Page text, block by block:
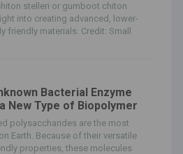
stelleri or gumboot chiton
into creating advanced, lower-
friendly materials. Credit: Small
Bacterial Enzyme
New Type of Biopolymer
polysaccharides are the most
Earth. Because of their versatile
properties, these molecules